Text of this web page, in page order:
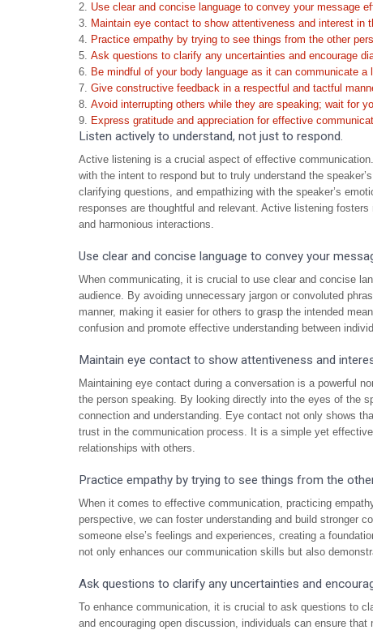
Use clear and concise language to convey your message
Maintain eye contact to show attentiveness and interest in
Practice empathy by trying to see things from the other
Ask questions to clarify any uncertainties and encourage
Be mindful of your body language as it can communicate a
Give constructive feedback in a respectful and tactful
Avoid interrupting others while they are speaking; wait for
Express gratitude and appreciation for effective
Listen actively to understand, not just to respond.
Active listening is a crucial aspect of effective
with the intent to respond but to truly understand the
clarifying questions, and empathizing with the speaker’s
responses are thoughtful and relevant. Active listening
and harmonious interactions.
Use clear and concise language to convey your
When communicating, it is crucial to use clear and concise
audience. By avoiding unnecessary jargon or convoluted
manner, making it easier for others to grasp the intended
confusion and promote effective understanding between
Maintain eye contact to show attentiveness and
Maintaining eye contact during a conversation is a powerful
the person speaking. By looking directly into the eyes of the
connection and understanding. Eye contact not only shows
trust in the communication process. It is a simple yet
relationships with others.
Practice empathy by trying to see things from the
When it comes to effective communication, practicing
perspective, we can foster understanding and build stronger
someone else’s feelings and experiences, creating a
not only enhances our communication skills but also
Ask questions to clarify any uncertainties and
To enhance communication, it is crucial to ask questions to
and encouraging open discussion, individuals can ensure